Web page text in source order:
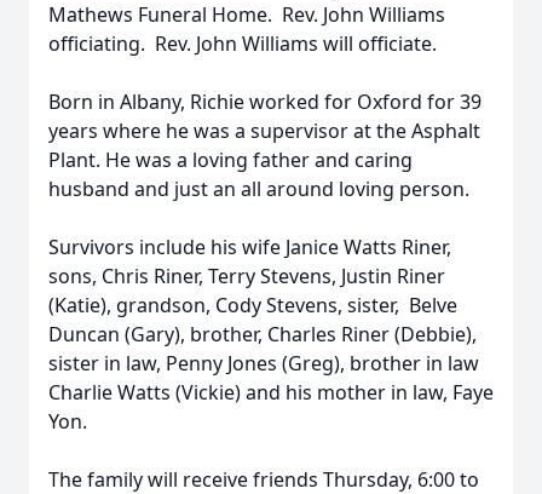
Mathews Funeral Home. Rev. John Williams
officiating. Rev. John Williams will officiate.
Born in Albany, Richie worked for Oxford for 39
years where he was a supervisor at the Asphalt
Plant. He was a loving father and caring
husband and just an all around loving person.
Survivors include his wife Janice Watts Riner,
sons, Chris Riner, Terry Stevens, Justin Riner
(Katie), grandson, Cody Stevens, sister, Belve
Duncan (Gary), brother, Charles Riner (Debbie),
sister in law, Penny Jones (Greg), brother in law
Charlie Watts (Vickie) and his mother in law, Faye
Yon.
The family will receive friends Thursday, 6:00 to